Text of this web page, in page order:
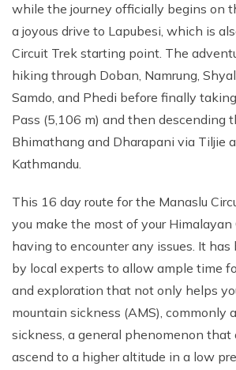
while the journey officially begins on
a joyous drive to Lapubesi, which is
Circuit Trek starting point. The
hiking through Doban, Namrung,
Samdo, and Phedi before finally
Pass (5,106 m) and then descending
Bhimathang and Dharapani via Tiljie
Kathmandu.
This 16 day route for the Manaslu
you make the most of your
having to encounter any issues. It
by local experts to allow ample time
and exploration that not only helps
mountain sickness (AMS), commonly
sickness, a general phenomenon that
ascend to a higher altitude in a low